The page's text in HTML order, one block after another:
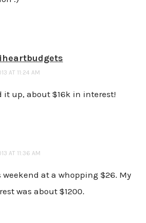
AT 11:24 AM
it up, about $16k in interest!
AT 11:36 AM
at a whopping $26. My
was about $1200.